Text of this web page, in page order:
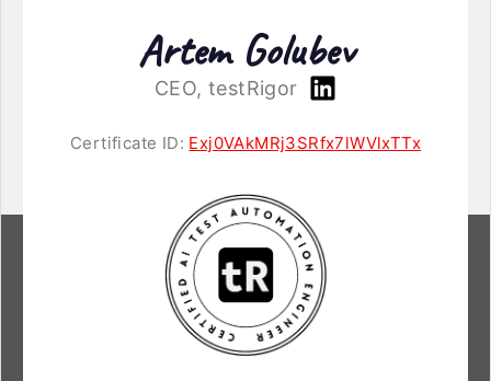
Artem Golubev
CEO, testRigor
Certificate ID: Exj0VAkMRj3SRfx7lWVlxTTx